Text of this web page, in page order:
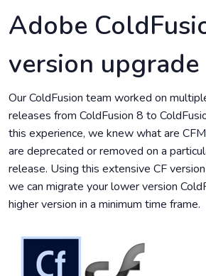
Adobe
version upgrade
Our ColdFusion team worked on
releases from ColdFusion 8 to
this experience, we knew what are
are deprecated or removed on a
release. Using this extensive CF
we can migrate your lower version
higher version in a minimum time frame.